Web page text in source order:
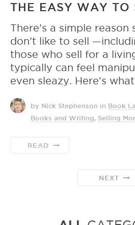
THE EASY WAY TO
There’s a simple
don’t like to sell
those who sell for a
typically can feel
even sleazy. Here's
by Nick Stephenson in Book
Books and Writing
Selling
READ
NEXT